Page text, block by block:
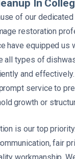
In
of our
restoration
have equipped us
all types of
and effectively.
service to
growth or
is our top
fair